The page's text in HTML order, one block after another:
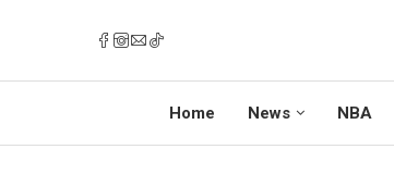
Home News NBA